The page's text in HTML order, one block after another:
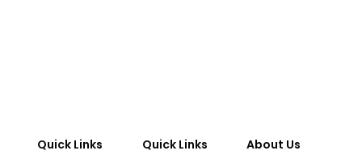
Quick Links
Quick Links
About Us